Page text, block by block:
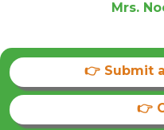
Mrs.
👉 Submit
👉